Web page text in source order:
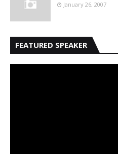
January 26, 2007
FEATURED SPEAKER